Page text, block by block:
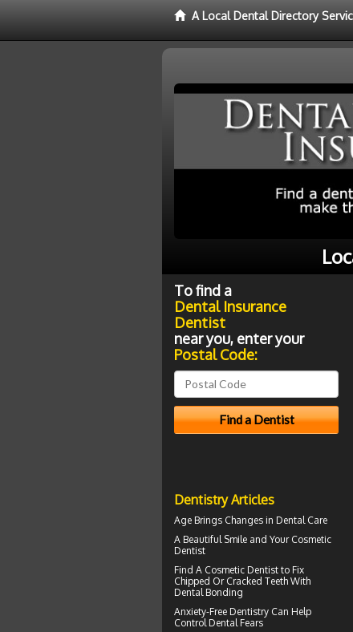
A Local Dental Directory
To find a
Dental Insurance
Dentist
near you, enter your
Postal Code:
Dentistry Articles
Age Brings Changes in Dental Care
A Beautiful Smile and Your Cosmetic
Dentist
Find A Cosmetic Dentist to Fix
Chipped Or Cracked Teeth With
Dental Bonding
Anxiety-Free Dentistry Can Help
Control Dental Fears